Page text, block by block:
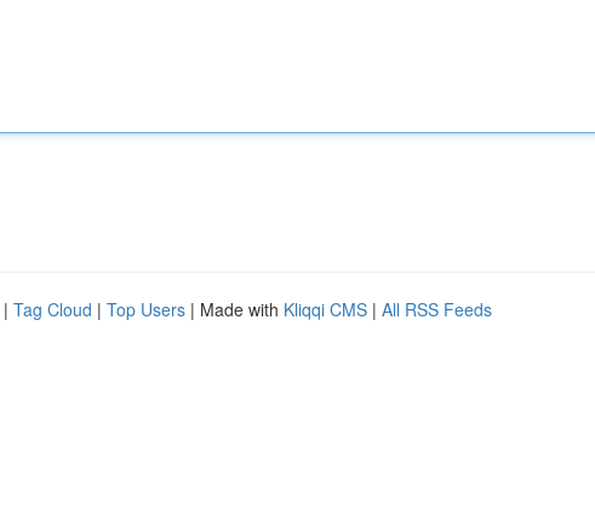
| Tag Cloud | Top Users | Made with Kliqqi CMS | All RSS Feeds